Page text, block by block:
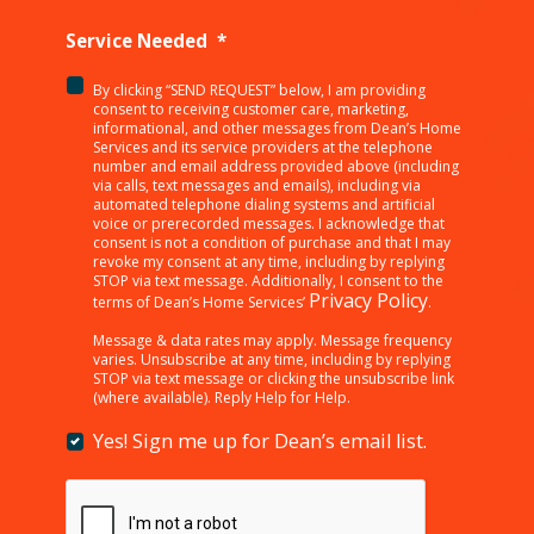
Service Needed *
<p>By
clicking
“SEND
REQUEST”
below,
providing
consent
receiving
customer
care,
informational,
other
messages
By clicking “SEND REQUEST” below, I am providing
consent to receiving customer care, marketing,
informational, and other messages from Dean’s Home
Services and its service providers at the telephone
number and email address provided above (including
via calls, text messages and emails), including via
automated telephone dialing systems and artificial
voice or prerecorded messages. I acknowledge that
consent is not a condition of purchase and that I may
revoke my consent at any time, including by replying
STOP via text message. Additionally, I consent to the
terms of Dean’s Home Services’ Privacy Policy.
Message & data rates may apply. Message frequency
varies. Unsubscribe at any time, including by replying
STOP via text message or clicking the unsubscribe link
(where available). Reply Help for Help.
Yes!Yes! Sign me up for Dean’s email list.